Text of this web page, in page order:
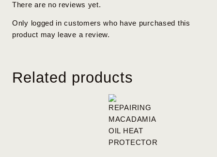
There are no reviews yet.
Only logged in customers who have purchased this
product may leave a review.
Related products